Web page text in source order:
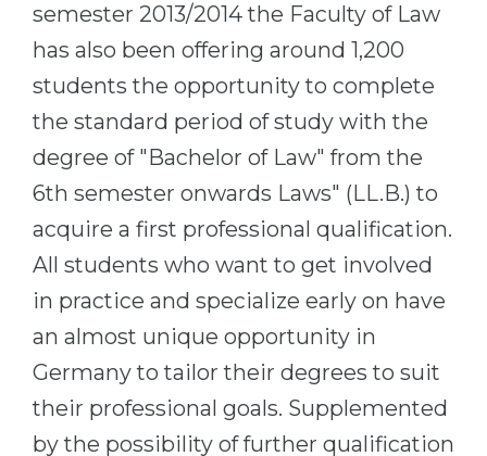
semester 2013/2014 the Faculty of Law
has also been offering around 1,200
students the opportunity to complete
the standard period of study with the
degree of "Bachelor of Law" from the
6th semester onwards Laws" (LL.B.) to
acquire a first professional qualification.
All students who want to get involved
in practice and specialize early on have
an almost unique opportunity in
Germany to tailor their degrees to suit
their professional goals. Supplemented
by the possibility of further qualification